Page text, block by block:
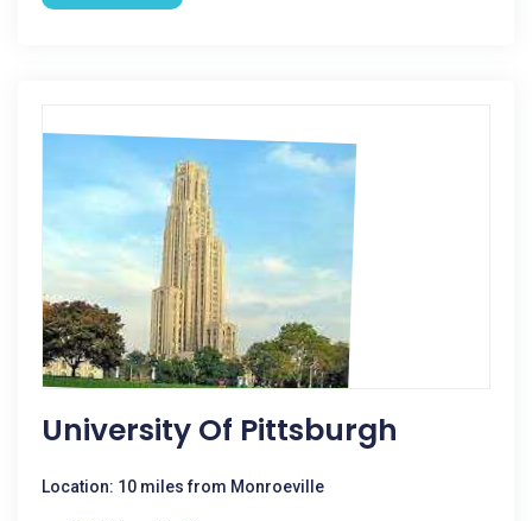
University Of Pittsburgh
Location: 10 miles from Monroeville